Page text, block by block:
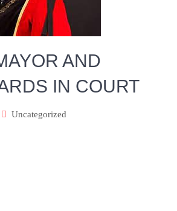
AND
IN COURT
Uncategorized